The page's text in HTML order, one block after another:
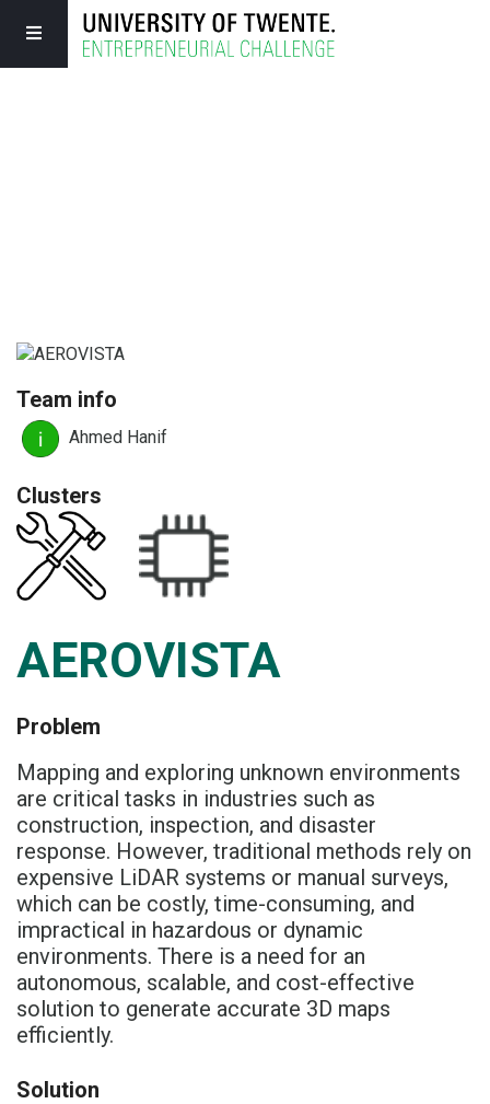
Team info
Ahmed Hanif
Clusters
AEROVISTA
Problem
Mapping and exploring unknown environments
are critical tasks in industries such as
construction, inspection, and disaster
response. However, traditional methods rely on
expensive LiDAR systems or manual surveys,
which can be costly, time-consuming, and
impractical in hazardous or dynamic
environments. There is a need for an
autonomous, scalable, and cost-effective
solution to generate accurate 3D maps
efficiently.
Solution